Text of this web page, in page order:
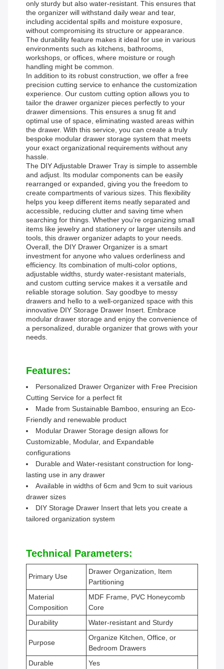
only sturdy but also water-resistant. This ensures that
the organizer will withstand daily wear and tear,
including accidental spills and moisture exposure,
without compromising its structure or appearance.
The durability feature makes it ideal for use in various
environments such as kitchens, bathrooms,
workshops, or offices, where moisture or rough
handling might be common.
In addition to its robust construction, we offer a free
precision cutting service to enhance the customization
experience. Our custom cutting option allows you to
tailor the drawer organizer pieces perfectly to your
drawer dimensions. This ensures a snug fit and
optimal use of space, eliminating wasted areas within
the drawer. With this service, you can create a truly
bespoke modular drawer storage system that meets
your exact organizational requirements without any
hassle.
The DIY Adjustable Drawer Tray is simple to assemble
and adjust. Its modular components can be easily
rearranged or expanded, giving you the freedom to
create compartments of various sizes. This flexibility
helps you keep different items neatly separated and
accessible, reducing clutter and saving time when
searching for things. Whether you’re organizing small
items like jewelry and stationery or larger utensils and
tools, this drawer organizer adapts to your needs.
Overall, the DIY Drawer Organizer is a smart
investment for anyone who values orderliness and
efficiency. Its combination of multi-color options,
adjustable widths, sturdy water-resistant materials,
and custom cutting service makes it a versatile and
reliable storage solution. Say goodbye to messy
drawers and hello to a well-organized space with this
innovative DIY Storage Drawer Insert. Embrace
modular drawer storage and enjoy the convenience of
a personalized, durable organizer that grows with your
needs.
Features:
Personalized Drawer Organizer with Free Precision
Cutting Service for a perfect fit
Made from Sustainable Bamboo, ensuring an Eco-
Friendly and renewable product
Modular Drawer Storage design allows for
Customizable, Modular, and Expandable
configurations
Durable and Water-resistant construction for long-
lasting use in any drawer
Available in widths of 6cm and 9cm to suit various
drawer sizes
DIY Storage Drawer Insert that lets you create a
tailored organization system
Technical Parameters:
Primary Use
Drawer Organization, Item
Partitioning
Material
Composition
MDF Frame, PVC Honeycomb
Core
Durability
Water-resistant and Sturdy
Purpose
Organize Kitchen, Office, or
Bedroom Drawers
Durable
Yes